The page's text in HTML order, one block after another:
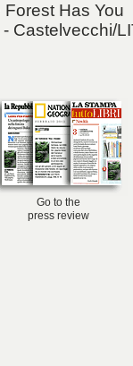
Forest Has You
Castelvecchi/
Go to the
press review